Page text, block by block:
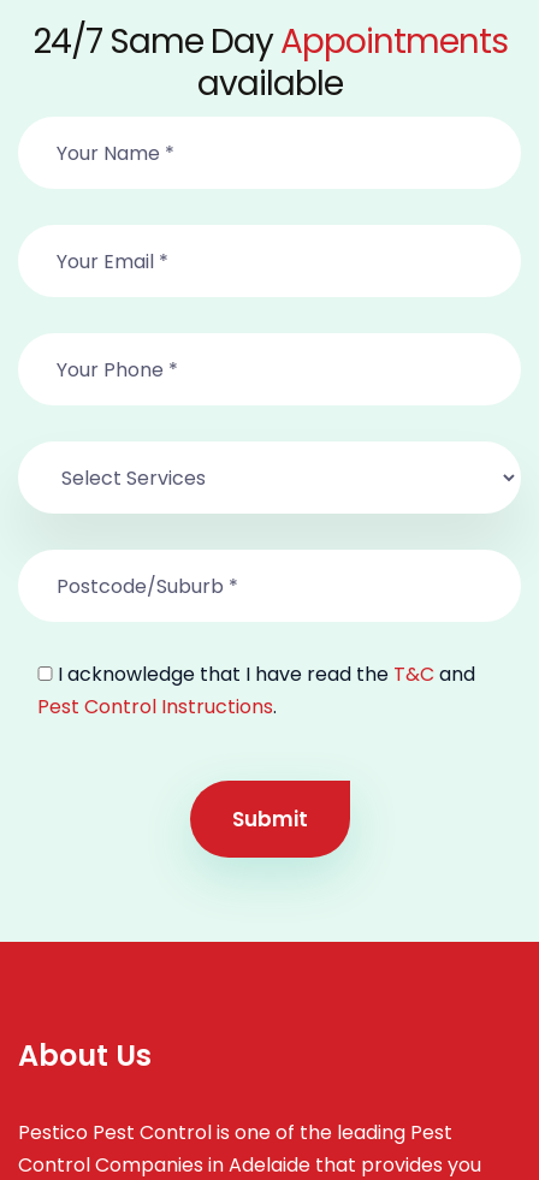
24/7 Same DayAppointments
available
I acknowledge that I have read the T&C and
Pest Control Instructions.
Submit
About Us
Pestico Pest Control is one of the leading Pest
Control Companies in Adelaide that provides you